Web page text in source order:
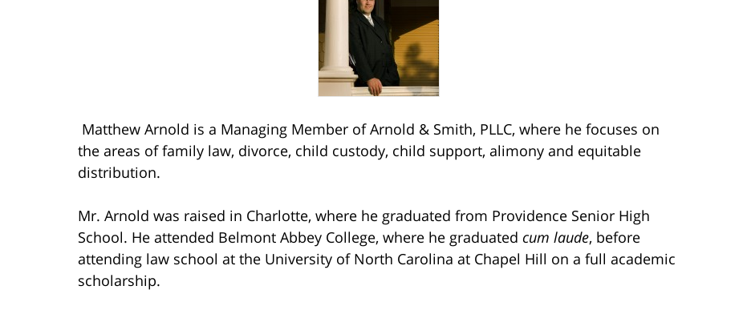
Matthew Arnold is a Managing Member of Arnold & Smith, PLLC, where he focuses on
the areas of family law, divorce, child custody, child support, alimony and equitable
distribution.
Mr. Arnold was raised in Charlotte, where he graduated from Providence Senior High
School. He attended Belmont Abbey College, where he graduated cum laude, before
attending law school at the University of North Carolina at Chapel Hill on a full academic
scholarship.